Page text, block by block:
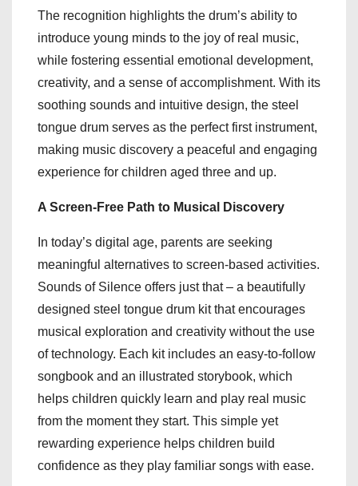
The recognition highlights the drum’s ability to
introduce young minds to the joy of real music,
while fostering essential emotional development,
creativity, and a sense of accomplishment. With its
soothing sounds and intuitive design, the steel
tongue drum serves as the perfect first instrument,
making music discovery a peaceful and engaging
experience for children aged three and up.
A Screen-Free Path to Musical Discovery
In today’s digital age, parents are seeking
meaningful alternatives to screen-based activities.
Sounds of Silence offers just that – a beautifully
designed steel tongue drum kit that encourages
musical exploration and creativity without the use
of technology. Each kit includes an easy-to-follow
songbook and an illustrated storybook, which
helps children quickly learn and play real music
from the moment they start. This simple yet
rewarding experience helps children build
confidence as they play familiar songs with ease.